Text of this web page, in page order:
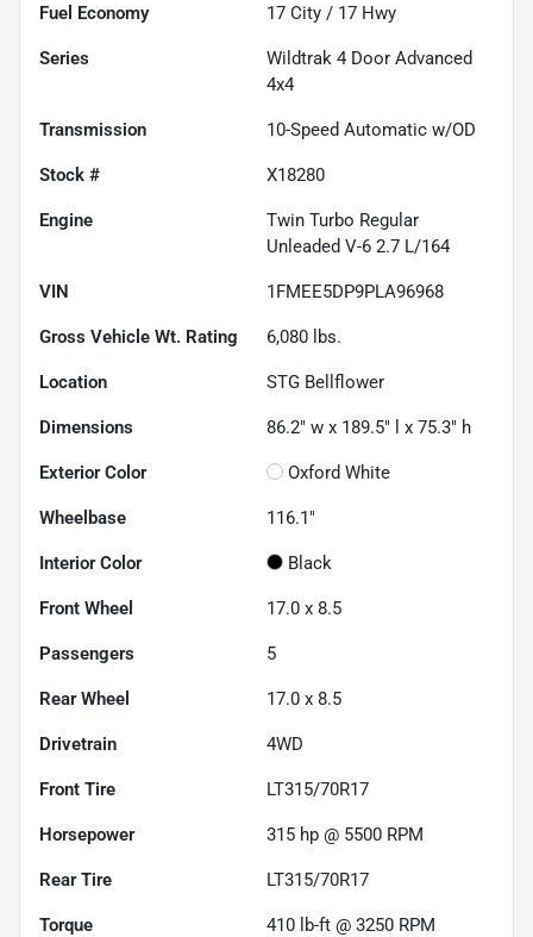
Fuel Economy 17 City / 17 Hwy
Series
Wildtrak 4 Door Advanced
4x4
Transmission 10-Speed Automatic w/OD
Stock # X18280
Engine
Twin Turbo Regular
Unleaded V-6 2.7 L/164
VIN 1FMEE5DP9PLA96968
Gross Vehicle Wt. Rating 6,080 lbs.
Location STG Bellflower
Dimensions 86.2" w x 189.5" l x 75.3" h
Exterior Color Oxford White
Wheelbase 116.1"
Interior Color Black
Front Wheel 17.0 x 8.5
Passengers 5
Rear Wheel 17.0 x 8.5
Drivetrain 4WD
Front Tire LT315/70R17
Horsepower 315 hp @ 5500 RPM
Rear Tire LT315/70R17
Torque 410 lb-ft @ 3250 RPM